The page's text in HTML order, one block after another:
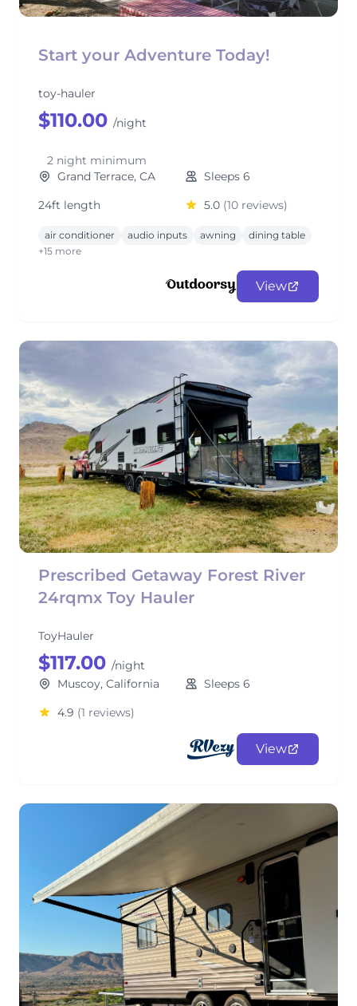
Start your Adventure Today!
toy-hauler
$110.00 /night
2 night minimum
Grand Terrace, CA
Sleeps 6
24ft length
5.0 (10 reviews)
air conditioner audio inputs awning
dining table
+15 more
View
Prescribed Getaway Forest River
24rqmx Toy Hauler
ToyHauler
$117.00 /night
Muscoy, California
Sleeps 6
4.9 (1 reviews)
View